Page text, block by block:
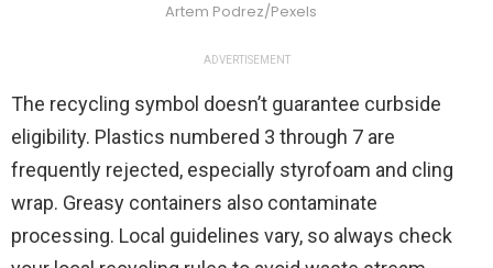
Artem Podrez/Pexels
ADVERTISEMENT
The recycling symbol doesn’t guarantee curbside
eligibility. Plastics numbered 3 through 7 are
frequently rejected, especially styrofoam and cling
wrap. Greasy containers also contaminate
processing. Local guidelines vary, so always check